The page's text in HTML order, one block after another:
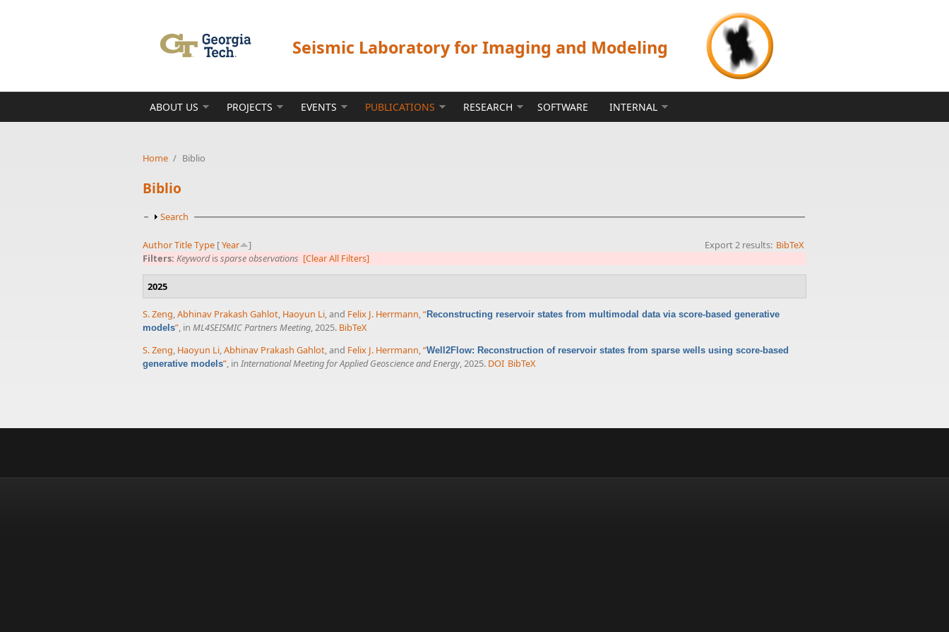
Seismic Laboratory for Imaging and Modeling
ABOUT US PROJECTS EVENTS PUBLICATIONS RESEARCH SOFTWARE INTERNAL
Home / Biblio
Biblio
Show
Search
Export 2 results: BibTeX
AuthorTitleType [Year
]
Filters: Keywordissparse observations [Clear All Filters]
2025
S. Zeng,Abhinav Prakash Gahlot, Haoyun Li, and Felix J. Herrmann,“Reconstructing reservoir states from multimodal data via score-based generative
models”, in ML4SEISMIC Partners Meeting, 2025. BibTeX
S. Zeng Haoyun Li Abhinav Prakash Gahlot , and Felix J. Herrmann “Well2Flow: Reconstruction of reservoir states from sparse wells using score-based
generative models” , in International Meeting for Applied Geoscience and Energy, 2025. DOI BibTeX